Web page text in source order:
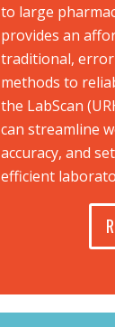
to large
provides an
traditional,
methods to
the LabScan
can streamline
accuracy, and
efficient